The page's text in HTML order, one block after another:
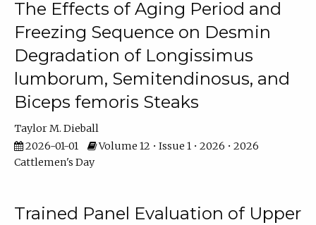
The Effects of Aging Period and
Freezing Sequence on Desmin
Degradation of Longissimus
lumborum, Semitendinosus, and
Biceps femoris Steaks
Taylor M. Dieball
2026-01-01
Volume 12 • Issue 1 • 2026 • 2026
Cattlemen's Day
Trained Panel Evaluation of Upper